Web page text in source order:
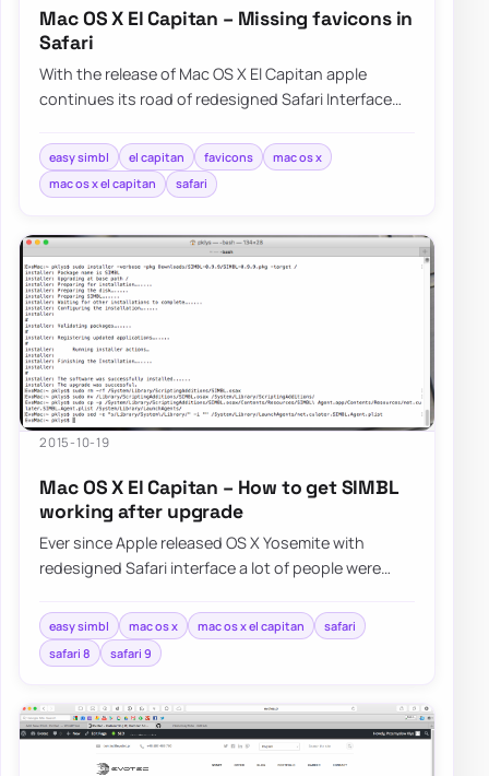
Mac OS X El Capitan – Missing favicons in
Safari
With the release of Mac OS X El Capitan apple
continues its road of redesigned Safari Interface
easy simbl el capitan favicons
mac os x
mac os x el capitan
safari
2015-10-19
Mac OS X El Capitan – How to get SIMBL
working after upgrade
Ever since Apple released OS X Yosemite with
redesigned Safari interface a lot of people were
easy simbl mac os x mac os x el capitan
safari
safari 8
safari 9